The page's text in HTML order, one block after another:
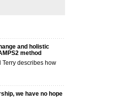
and holistic
method
Terry describes how
we have no hope